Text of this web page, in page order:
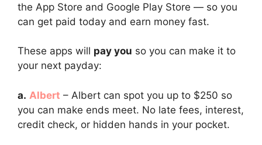
the App Store and Google Play Store — so you
can get paid today and earn money fast.
These apps will pay you so you can make it to
your next payday:
a. Albert – Albert can spot you up to $250 so
you can make ends meet. No late fees, interest,
credit check, or hidden hands in your pocket.